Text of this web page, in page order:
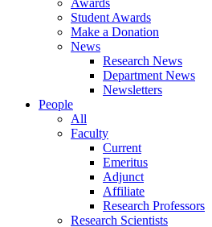
Student Awards
Make a Donation
News
Research News
Department News
Newsletters
People
All
Faculty
Current
Emeritus
Adjunct
Affiliate
Research Professors
Research Scientists